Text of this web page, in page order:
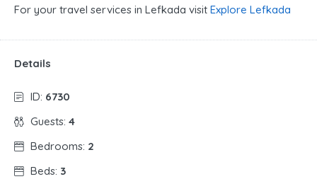
For your travel services in Lefkada visit Explore Lefkada
Details
ID: 6730
Guests: 4
Bedrooms: 2
Beds: 3